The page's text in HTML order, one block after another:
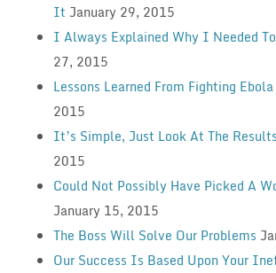
It January 29, 2015
I Always Explained Why I Needed
27, 2015
Lessons Learned From Fighting Ebola
2015
It’s Simple, Just Look At The Results
2015
Could Not Possibly Have Picked A
January 15, 2015
The Boss Will Solve Our Problems
Our Success Is Based Upon Your